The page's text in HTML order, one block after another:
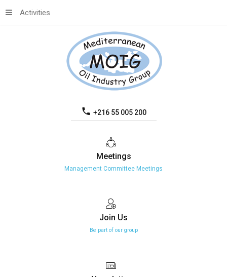
+216 55 005 200
Activities
Meetings
Management Committee Meetings
Join Us
Be part of our group